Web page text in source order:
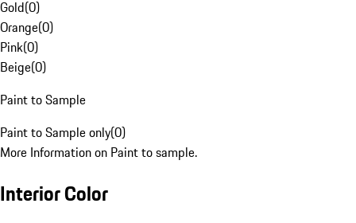
Gold(0)
Orange(0)
Pink(0)
Beige(0)
Paint to Sample
Paint to Sample only(0)
More Information on Paint to sample.
Interior Color